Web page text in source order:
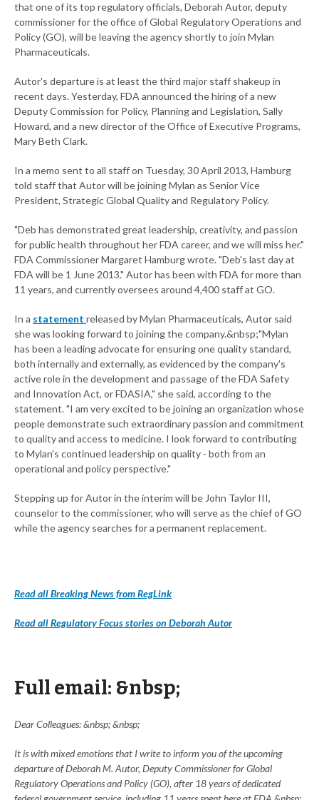
that one of its top regulatory officials, Deborah Autor, deputy
commissioner for the office of Global Regulatory Operations and
Policy (GO), will be leaving the agency shortly to join Mylan
Pharmaceuticals.
Autor's departure is at least the third major staff shakeup in
recent days. Yesterday, FDA announced the hiring of a new
Deputy Commission for Policy, Planning and Legislation, Sally
Howard, and a new director of the Office of Executive Programs,
Mary Beth Clark.
In a memo sent to all staff on Tuesday, 30 April 2013, Hamburg
told staff that Autor will be joining Mylan as Senior Vice
President, Strategic Global Quality and Regulatory Policy.
"Deb has demonstrated great leadership, creativity, and passion
for public health throughout her FDA career, and we will miss her."
FDA Commissioner Margaret Hamburg wrote. "Deb's last day at
FDA will be 1 June 2013." Autor has been with FDA for more than
11 years, and currently oversees around 4,400 staff at GO.
In a statement released by Mylan Pharmaceuticals, Autor said
she was looking forward to joining the company.&nbsp;"Mylan
has been a leading advocate for ensuring one quality standard,
both internally and externally, as evidenced by the company's
active role in the development and passage of the FDA Safety
and Innovation Act, or FDASIA," she said, according to the
statement. "I am very excited to be joining an organization whose
people demonstrate such extraordinary passion and commitment
to quality and access to medicine. I look forward to contributing
to Mylan's continued leadership on quality - both from an
operational and policy perspective."
Stepping up for Autor in the interim will be John Taylor III,
counselor to the commissioner, who will serve as the chief of GO
while the agency searches for a permanent replacement.
Read all Breaking News from RegLink
Read all Regulatory Focus stories on Deborah Autor
Full email: &nbsp;
Dear Colleagues: &nbsp; &nbsp;
It is with mixed emotions that I write to inform you of the upcoming
departure of Deborah M. Autor, Deputy Commissioner for Global
Regulatory Operations and Policy (GO), after 18 years of dedicated